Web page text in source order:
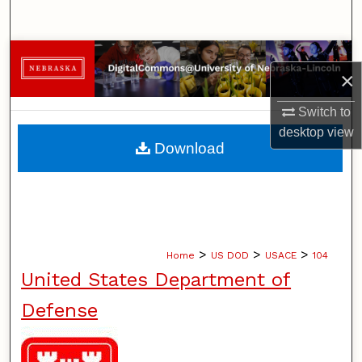
×
Switch to
desktopview
Browse Collections
My Account
About
Home > US DOD > USACE > 104
United States Department of
Defense
Download